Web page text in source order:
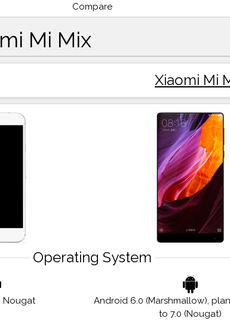
Compare
Mi Mix
Xiaomi Mi
Operating System
Nougat
Android 6.0 (Marshmallow),
to 7.0 (Nougat)